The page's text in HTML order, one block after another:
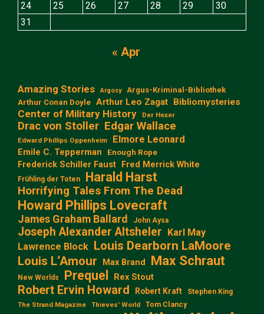
24
25 26 27 28 29
30
31
« Apr
Amazing Stories Argosy
Argus-Kriminal-Bibliothek
Arthur Conan Doyle Arthur Leo Zagat Bibliomysteries
Center of Military History Der Hexer
Drac von Stoller Edgar Wallace
Edward Phillips Oppenheim Elmore Leonard
Emile C. Tepperman Enough Rope
Frederick Schiller Faust Fred Merrick White
Frühling der Toten Harald Harst
Horrifying Tales From The Dead
Howard Phillips Lovecraft
James Graham Ballard John Aysa
Joseph Alexander Altsheler Karl May
Lawrence Block Louis Dearborn LaMoore
Louis L‘Amour
Max Brand Max Schraut
New Worlds Prequel Rex Stout
Robert Ervin Howard Robert Kraft Stephen King
The Strand Magazine Thieves' World Tom Clancy